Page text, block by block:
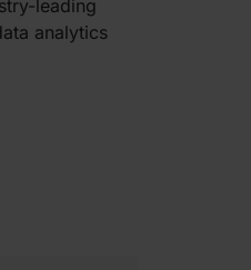
leading
analytics